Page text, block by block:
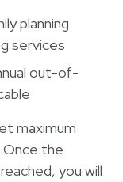
planning
services
out-of-
maximum
Once the
you will